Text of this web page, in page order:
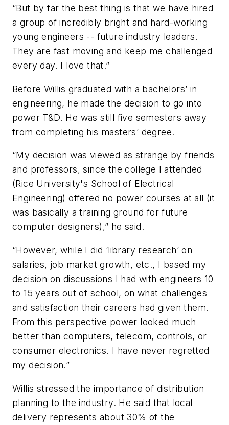
“But by far the best thing is that we have hired
a group of incredibly bright and hard-working
young engineers -- future industry leaders.
They are fast moving and keep me challenged
every day. I love that.”
Before Willis graduated with a bachelors’ in
engineering, he made the decision to go into
power T&D. He was still five semesters away
from completing his masters’ degree.
“My decision was viewed as strange by friends
and professors, since the college I attended
(Rice University's School of Electrical
Engineering) offered no power courses at all (it
was basically a training ground for future
computer designers),” he said.
“However, while I did ‘library research’ on
salaries, job market growth, etc., I based my
decision on discussions I had with engineers 10
to 15 years out of school, on what challenges
and satisfaction their careers had given them.
From this perspective power looked much
better than computers, telecom, controls, or
consumer electronics. I have never regretted
my decision.”
Willis stressed the importance of distribution
planning to the industry. He said that local
delivery represents about 30% of the